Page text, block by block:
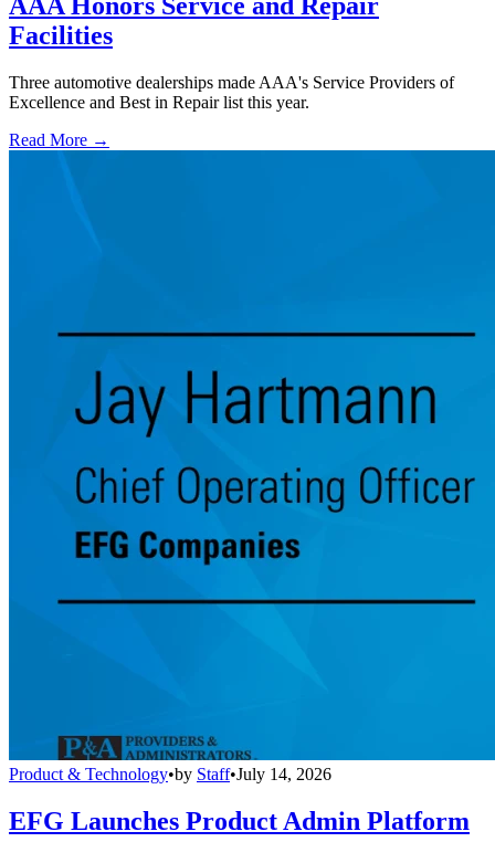
Facilities
Three automotive dealerships made AAA's Service Providers of
Excellence and Best in Repair list this year.
Read More →
Product & Technology•by Staff•July 14, 2026
EFG Launches Product Admin Platform